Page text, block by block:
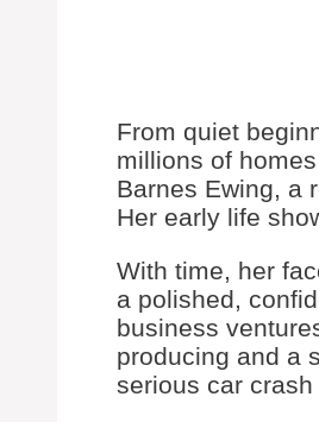
From quiet
millions of
Barnes Ewing, a
Her early life
With time, her
a polished,
business
producing and a
serious car